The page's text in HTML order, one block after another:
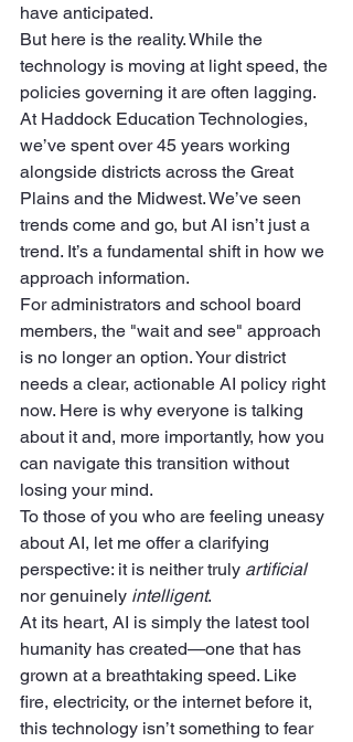
have anticipated.
But here is the reality. While the
technology is moving at light speed, the
policies governing it are often lagging.
At Haddock Education Technologies,
we’ve spent over 45 years working
alongside districts across the Great
Plains and the Midwest. We’ve seen
trends come and go, but AI isn’t just a
trend. It’s a fundamental shift in how we
approach information.
For administrators and school board
members, the "wait and see" approach
is no longer an option. Your district
needs a clear, actionable AI policy right
now. Here is why everyone is talking
about it and, more importantly, how you
can navigate this transition without
losing your mind.
To those of you who are feeling uneasy
about AI, let me offer a clarifying
perspective: it is neither truly artificial
nor genuinely intelligent.
At its heart, AI is simply the latest tool
humanity has created—one that has
grown at a breathtaking speed. Like
fire, electricity, or the internet before it,
this technology isn’t something to fear